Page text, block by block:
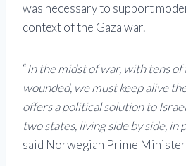
was necessary to support
context of the Gaza war.
“In the midst of war, with tens of
wounded, we must keep alive
offers a political solution to
two states, living side by side, in
said Norwegian Prime